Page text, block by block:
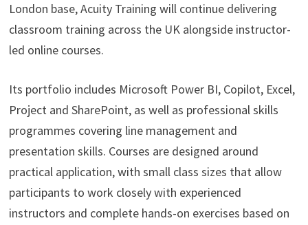
London base, Acuity Training will continue delivering
classroom training across the UK alongside instructor-
led online courses.
Its portfolio includes Microsoft Power BI, Copilot, Excel,
Project and SharePoint, as well as professional skills
programmes covering line management and
presentation skills. Courses are designed around
practical application, with small class sizes that allow
participants to work closely with experienced
instructors and complete hands-on exercises based on